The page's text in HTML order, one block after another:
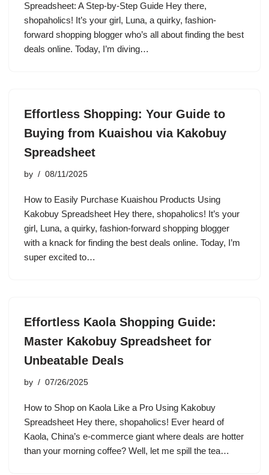
Spreadsheet: A Step-by-Step Guide Hey there,
shopaholics! It’s your girl, Luna, a quirky, fashion-
forward shopping blogger who’s all about finding the best
deals online. Today, I’m diving…
Effortless Shopping: Your Guide to
Buying from Kuaishou via Kakobuy
Spreadsheet
by 08/11/2025
How to Easily Purchase Kuaishou Products Using
Kakobuy Spreadsheet Hey there, shopaholics! It’s your
girl, Luna, a quirky, fashion-forward shopping blogger
with a knack for finding the best deals online. Today, I’m
super excited to…
Effortless Kaola Shopping Guide:
Master Kakobuy Spreadsheet for
Unbeatable Deals
by 07/26/2025
How to Shop on Kaola Like a Pro Using Kakobuy
Spreadsheet Hey there, shopaholics! Ever heard of
Kaola, China’s e-commerce giant where deals are hotter
than your morning coffee? Well, let me spill the tea…